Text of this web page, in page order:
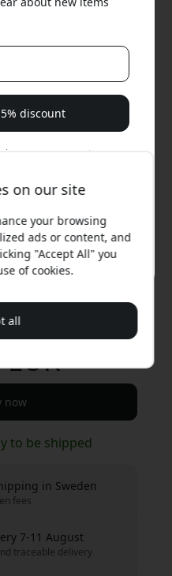
price
now
to be shipped
in Sweden
fees
7-11 August
traceable delivery
on our site
your browsing
ads or content, and
"Accept All" you
of cookies.
all
discount
up, you agree to
full price.